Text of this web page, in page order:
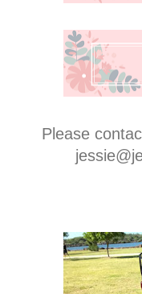
Please